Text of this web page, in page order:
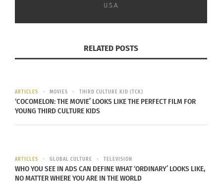
Student Exchange
Semester
December 11, 2024
In "Articles"
November 10, 2020
In "Articles"
U.S.A.
RELATED POSTS
ARTICLES MOVIES THIRD CULTURE KID (TCK)
‘COCOMELON: THE MOVIE’ LOOKS LIKE THE PERFECT FILM FOR
YOUNG THIRD CULTURE KIDS
ARTICLES GLOBAL CULTURE TELEVISION
WHO YOU SEE IN ADS CAN DEFINE WHAT ‘ORDINARY’ LOOKS LIKE,
NO MATTER WHERE YOU ARE IN THE WORLD